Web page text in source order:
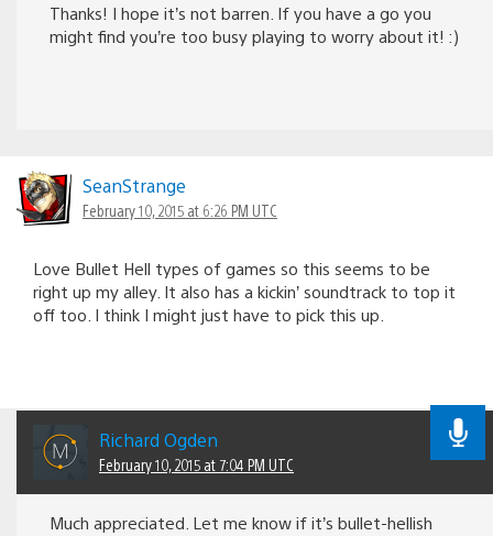
Thanks! I hope it’s not barren. If you have a go you
might find you’re too busy playing to worry about it! :)
SeanStrange
February 10, 2015 at 6:26 PM UTC
Love Bullet Hell types of games so this seems to be
right up my alley. It also has a kickin’ soundtrack to top it
off too. I think I might just have to pick this up.
Richard Ogden
February 10, 2015 at 7:04 PM UTC
Much appreciated. Let me know if it’s bullet-hellish